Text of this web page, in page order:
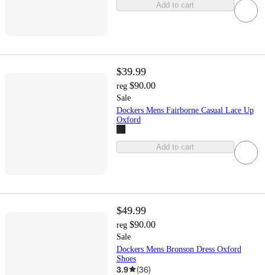
Add to cart
$39.99
reg $90.00
Sale
Dockers Mens Fairborne Casual Lace Up
Oxford
Add to cart
$49.99
reg $90.00
Sale
Dockers Mens Bronson Dress Oxford
Shoes
3.9 (36)